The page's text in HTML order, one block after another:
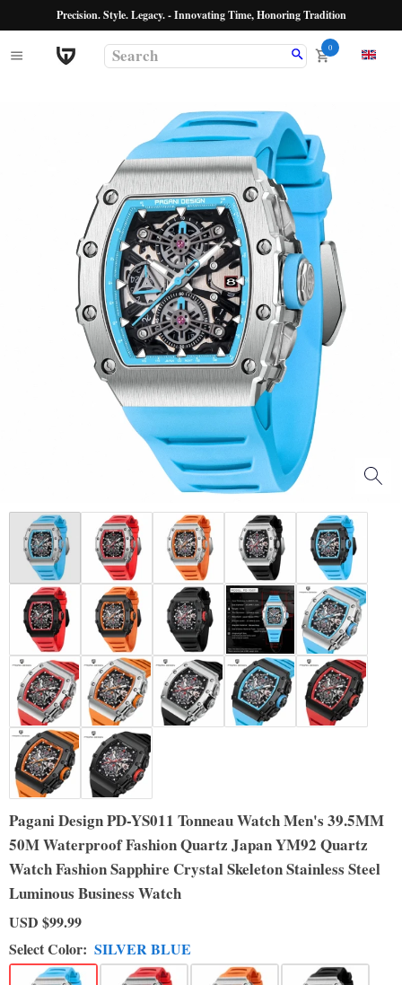
Precision. Style. Legacy. - Innovating Time, Honoring Tradition
0
Pagani Design PD-YS011 Tonneau Watch Men's 39.5MM
50M Waterproof Fashion Quartz Japan YM92 Quartz
Watch Fashion Sapphire Crystal Skeleton Stainless Steel
Luminous Business Watch
USD $99.99
Select Color: SILVER BLUE